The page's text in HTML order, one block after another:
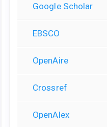
Google Scholar
EBSCO
OpenAire
Crossref
OpenAlex